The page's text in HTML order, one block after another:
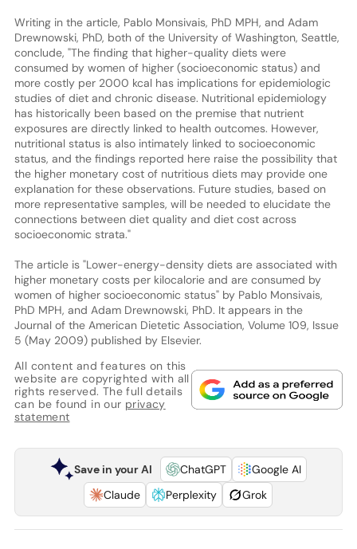
Writing in the article, Pablo Monsivais, PhD MPH, and Adam
Drewnowski, PhD, both of the University of Washington, Seattle,
conclude, "The finding that higher-quality diets were
consumed by women of higher (socioeconomic status) and
more costly per 2000 kcal has implications for epidemiologic
studies of diet and chronic disease. Nutritional epidemiology
has historically been based on the premise that nutrient
exposures are directly linked to health outcomes. However,
nutritional status is also intimately linked to socioeconomic
status, and the findings reported here raise the possibility that
the higher monetary cost of nutritious diets may provide one
explanation for these observations. Future studies, based on
more representative samples, will be needed to elucidate the
connections between diet quality and diet cost across
socioeconomic strata."
The article is "Lower-energy-density diets are associated with
higher monetary costs per kilocalorie and are consumed by
women of higher socioeconomic status" by Pablo Monsivais,
PhD MPH, and Adam Drewnowski, PhD. It appears in the
Journal of the American Dietetic Association, Volume 109, Issue
5 (May 2009) published by Elsevier.
All content and features on this
website are copyrighted with all
rights reserved. The full details
can be found in our privacy
statement
Save in your AI ChatGPT
Google AI
Claude
Perplexity Grok